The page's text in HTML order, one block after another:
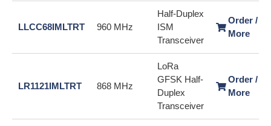
LLCC68IMLTRT 960 MHz
Half-Duplex
ISM
Transceiver
Order /
More
LR1121IMLTRT 868 MHz
LoRa
GFSK Half-
Duplex
Transceiver
Order /
More